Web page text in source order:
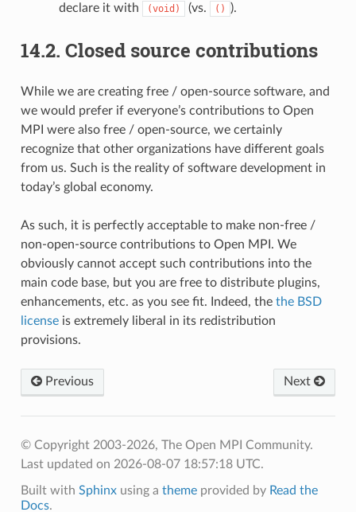
declare it with
(void) (vs. () ).
14.2. Closed source contributions
While we are creating free / open-source software, and
we would prefer if everyone’s contributions to Open
MPI were also free / open-source, we certainly
recognize that other organizations have different goals
from us. Such is the reality of software development in
today’s global economy.
As such, it is perfectly acceptable to make non-free /
non-open-source contributions to Open MPI. We
obviously cannot accept such contributions into the
main code base, but you are free to distribute plugins,
enhancements, etc. as you see fit. Indeed, the the BSD
licenseis extremely liberal in its redistribution
provisions.
Previous Next
© Copyright 2003-2026, The Open MPI Community.
Last updated on 2026-08-07 18:57:18 UTC.
Built with Sphinxusing a themeprovided by Read the
Docs.